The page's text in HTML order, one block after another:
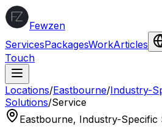
Fewzen
ServicesPackagesWorkArticles
Touch
Locations/Eastbourne/Industry-
Solutions/Service
Eastbourne, Industry-Specific